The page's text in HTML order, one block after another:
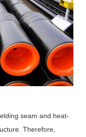
seam and heat-
Therefore,